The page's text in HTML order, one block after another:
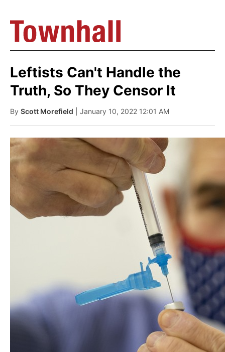
Leftists Can't Handle the
Truth, So They Censor It
By Scott Morefield | January 10, 2022 12:01 AM